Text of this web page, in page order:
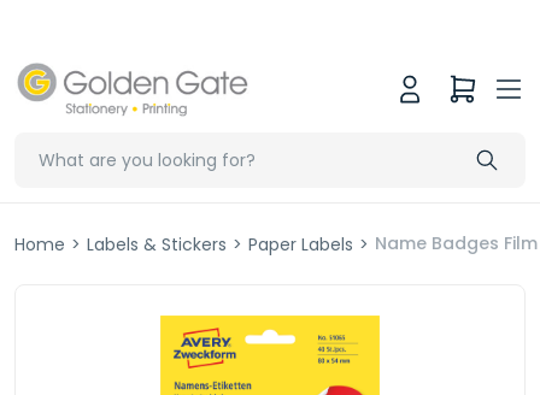
Home > Labels & Stickers > Paper Labels > Name Badges